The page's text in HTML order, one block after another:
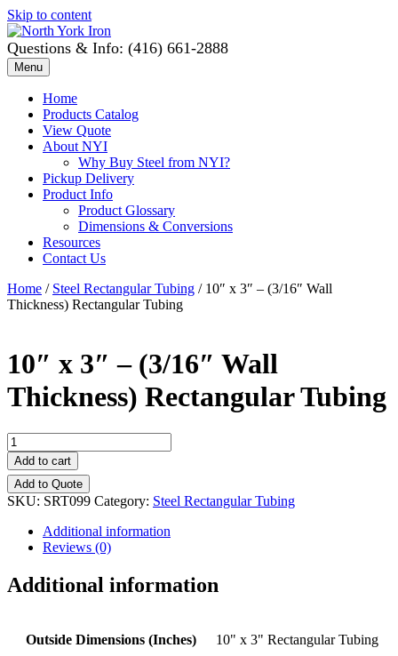
Skip to content
Questions & Info: (416) 661-2888
Menu
Home
Products Catalog
View Quote
About NYI
Why Buy Steel from NYI?
Pickup Delivery
Product Info
Product Glossary
Dimensions & Conversions
Resources
Contact Us
Home / Steel Rectangular Tubing / 10″ x 3″ – (3/16″ Wall
Thickness) Rectangular Tubing
10″ x 3″ – (3/16″ Wall
Thickness) Rectangular Tubing
10"
x
3"
-
(3/16"
Thickness)
Rectangular
quantity
Add to cart
Add to Quote
SKU: SRT099 Category: Steel Rectangular Tubing
Additional information
Reviews (0)
Additional information
Outside Dimensions (Inches) 10" x 3" Rectangular Tubing